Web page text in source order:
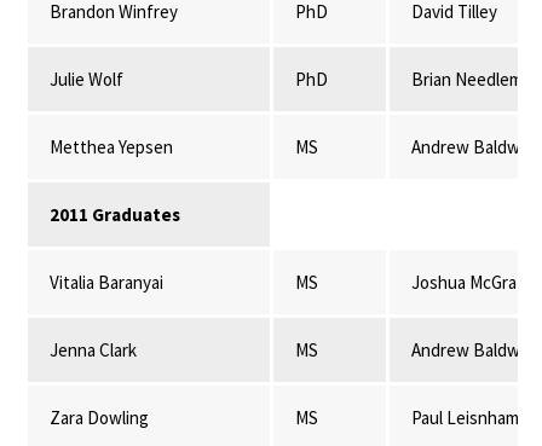
Brandon Winfrey PhD David Tilley
Julie Wolf PhD Brian Needleman
Metthea Yepsen MS Andrew Baldwin
2011 Graduates
Vitalia Baranyai MS Joshua McGrath
Jenna Clark MS Andrew Baldwin
Zara Dowling MS Paul Leisnham